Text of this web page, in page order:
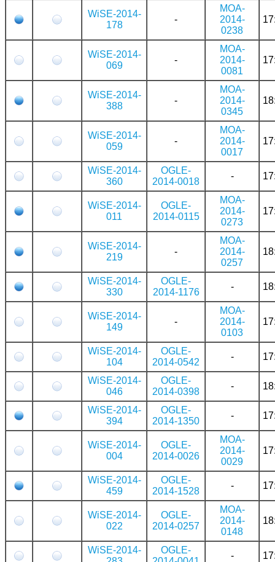
WiSE-2014-
178
-
MOA-
2014-
0238
WiSE-2014-
069
-
MOA-
2014-
0081
WiSE-2014-
388
-
MOA-
2014-
0345
WiSE-2014-
059
-
MOA-
2014-
0017
WiSE-2014-
360
OGLE-
2014-0018
-
WiSE-2014-
011
OGLE-
2014-0115
MOA-
2014-
0273
WiSE-2014-
219
-
MOA-
2014-
0257
WiSE-2014-
330
OGLE-
2014-1176
-
WiSE-2014-
149
-
MOA-
2014-
0103
WiSE-2014-
104
OGLE-
2014-0542
-
WiSE-2014-
046
OGLE-
2014-0398
-
WiSE-2014-
394
OGLE-
2014-1350
-
WiSE-2014-
004
OGLE-
2014-0026
MOA-
2014-
0029
WiSE-2014-
459
OGLE-
2014-1528
-
WiSE-2014-
022
OGLE-
2014-0257
MOA-
2014-
0148
WiSE-2014-
OGLE-
-